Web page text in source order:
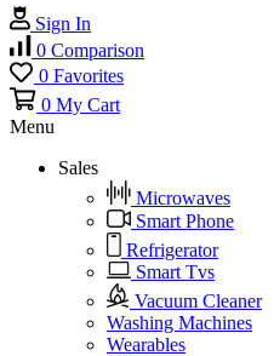
Sign In
0 Comparison
0 Favorites
0 My Cart
Menu
Sales
Microwaves
Smart Phone
Refrigerator
Smart Tvs
Vacuum Cleaner
Washing Machines
Wearables